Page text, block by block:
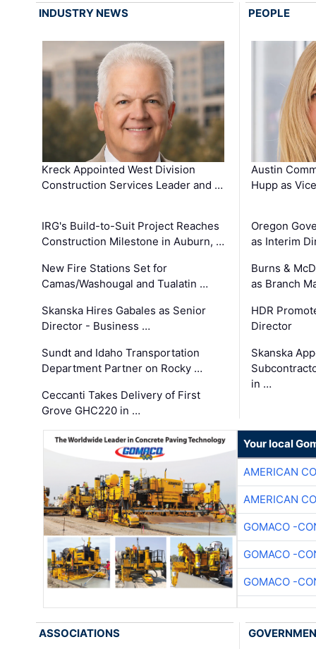
INDUSTRY NEWS
Kreck Appointed West Division
Construction Services Leader and …
IRG's Build-to-Suit Project Reaches
Construction Milestone in Auburn, …
New Fire Stations Set for
Camas/Washougal and Tualatin …
Skanska Hires Gabales as Senior
Director - Business …
Sundt and Idaho Transportation
Department Partner on Rocky …
Ceccanti Takes Delivery of First
Grove GHC220 in …
PEOPLE
Austin
Hupp as
Oregon
as Interim
Burns &
as Branch
HDR
Director
Skanska
in …
Your local
AMERICAN
AMERICAN
GOMACO -
GOMACO -
GOMACO -
ASSOCIATIONS